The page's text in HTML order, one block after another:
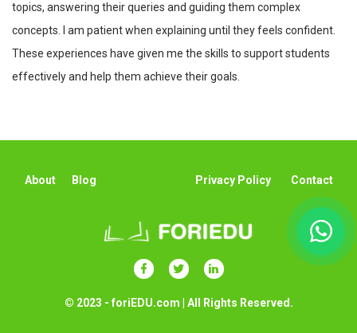
topics, answering their queries and guiding them complex
concepts. I am patient when explaining until they feels confident.
These experiences have given me the skills to support students
effectively and help them achieve their goals.
About Blog Privacy Policy Contact
© 2023 - foriEDU.com | All Rights Reserved.